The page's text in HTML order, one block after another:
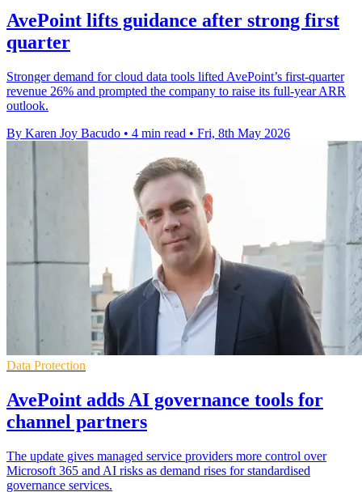
AvePoint lifts guidance after strong first
quarter
Stronger demand for cloud data tools lifted AvePoint’s first-quarter
revenue 26% and prompted the company to raise its full-year ARR
outlook.
By Karen Joy Bacudo • 4 min read • Fri, 8th May 2026
Data Protection
AvePoint adds AI governance tools for
channel partners
The update gives managed service providers more control over
Microsoft 365 and AI risks as demand rises for standardised
governance services.